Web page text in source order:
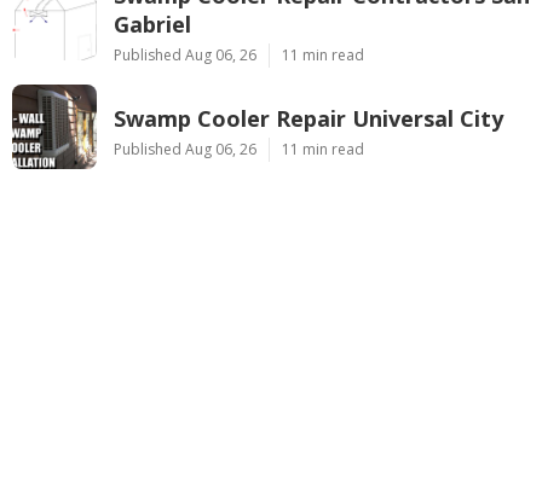
Gabriel
Published Aug 06, 26 11 min read
Swamp Cooler Repair Universal City
Published Aug 06, 26 11 min read